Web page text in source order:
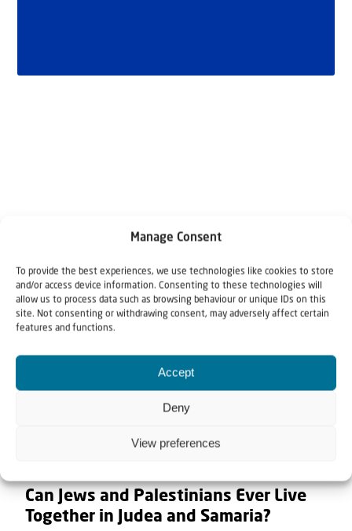
Manage Consent
To provide the best experiences, we use technologies like cookies to store
and/or access device information. Consenting to these technologies will
allow us to process data such as browsing behaviour or unique IDs on this
site. Not consenting or withdrawing consent, may adversely affect certain
features and functions.
Accept
Deny
View preferences
Related articles
Can Jews and Palestinians Ever Live
Together in Judea and Samaria?